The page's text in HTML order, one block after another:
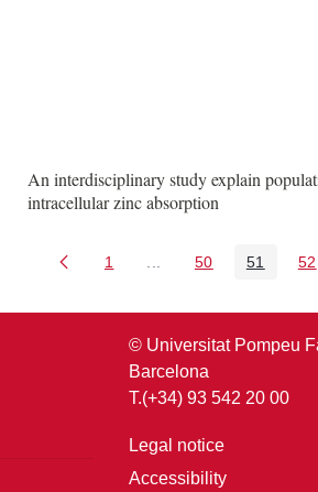
An interdisciplinary study explain
intracellular zinc absorption
Page
1 Intermediate Pages
Page
50 Page
51 52
© Universitat Pompeu
Barcelona
T.(+34) 93 542 20 00
Legal notice
Accessibility